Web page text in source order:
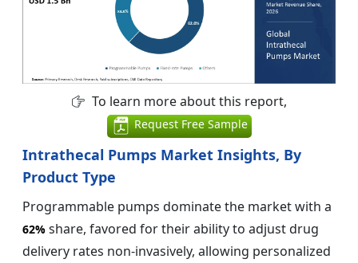
To learn more about this report,
Request Free Sample
Intrathecal Pumps Market Insights, By
Product Type
Programmable pumps dominate the market with a
62% share, favored for their ability to adjust drug
delivery rates non-invasively, allowing personalized